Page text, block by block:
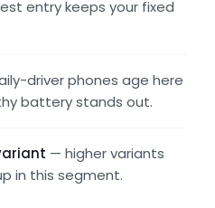
entry keeps your fixed
driver phones age here
battery stands out.
— higher variants
in this segment.